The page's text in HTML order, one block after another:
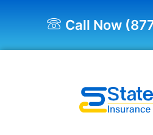
Call Now